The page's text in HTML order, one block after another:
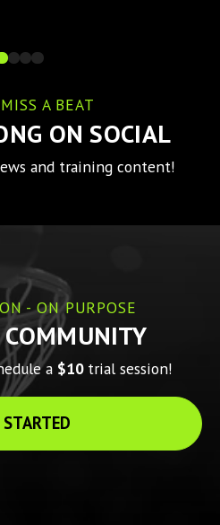
A BEAT
ON SOCIAL
and training content!
- ON PURPOSE
a $10 trial session!